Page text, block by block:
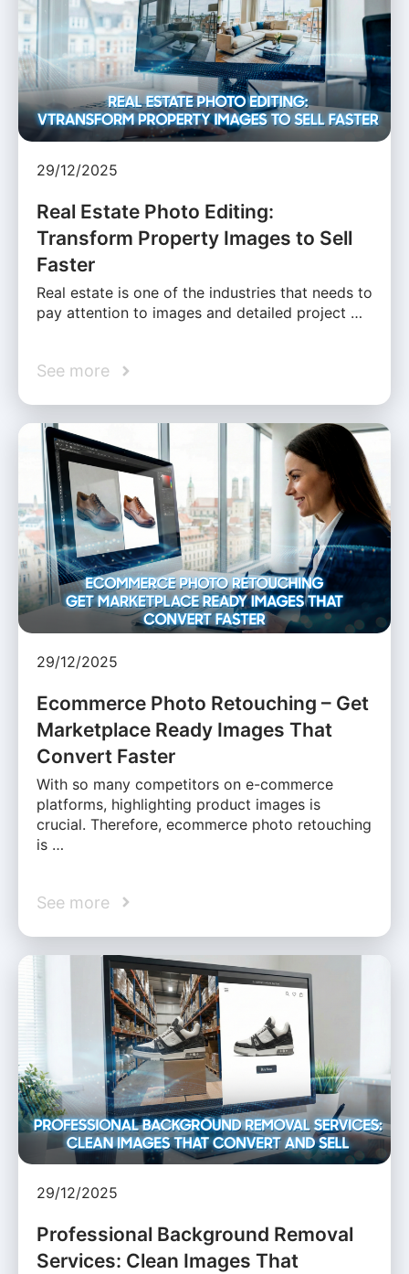
29/12/2025
Real Estate Photo Editing:
Transform Property Images to Sell
Faster
Real estate is one of the industries that needs to
pay attention to images and detailed project …
See more
29/12/2025
Ecommerce Photo Retouching – Get
Marketplace Ready Images That
Convert Faster
With so many competitors on e-commerce
platforms, highlighting product images is
crucial. Therefore, ecommerce photo retouching
is …
See more
29/12/2025
Professional Background Removal
Services: Clean Images That